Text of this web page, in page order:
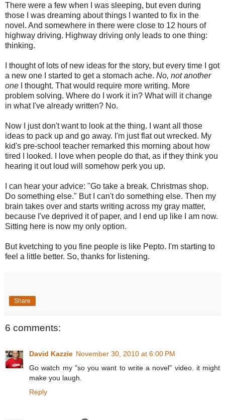
There were a few when I was sleeping, but even during
those I was dreaming about things I wanted to fix in the
novel. And somewhere in there were close to 12 hours of
highway driving. Highway driving only leads to one thing:
thinking.
I thought of lots of new ideas for the story, but every time I got
a new one I started to get a stomach ache. No, not another
one I thought. That would require more writing. More
problem solving. Where do I work it in? What will it change
in what I've already written? No.
Now I just don't want to look at the thing. I want all those
ideas to pack up and go away. I'm just flat out wrecked. My
kid's pre-school teacher remarked this morning about how
tired I looked. I love when people do that, as if they think you
hearing it out loud will somehow perk you up.
I can hear your advice: "Go take a break. Christmas shop.
Do something else." But I can't do something else. Then my
brain takes over and starts writing across my gray matter,
because I've deprived it of paper, and I end up like I am now.
Sitting here is now my only option.
But kvetching to you fine people is like Pepto. I'm starting to
feel a little better. So, thanks for listening.
Share
6 comments:
David Kazzie November 30, 2010 at 6:00 PM
Go watch my "so you want to write a novel" video. it might
make you laugh.
Reply